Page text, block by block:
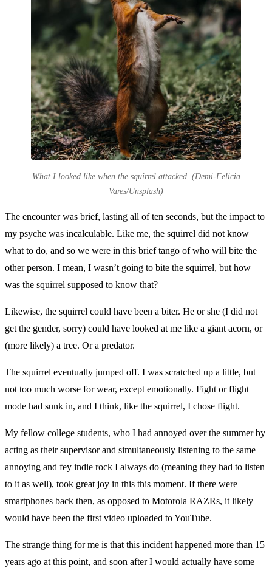
What I looked like when the squirrel attacked. (Demi-Felicia
Vares/Unsplash)
The encounter was brief, lasting all of ten seconds, but the impact to
my psyche was incalculable. Like me, the squirrel did not know
what to do, and so we were in this brief tango of who will bite the
other person. I mean, I wasn’t going to bite the squirrel, but how
was the squirrel supposed to know that?
Likewise, the squirrel could have been a biter. He or she (I did not
get the gender, sorry) could have looked at me like a giant acorn, or
(more likely) a tree. Or a predator.
The squirrel eventually jumped off. I was scratched up a little, but
not too much worse for wear, except emotionally. Fight or flight
mode had sunk in, and I think, like the squirrel, I chose flight.
My fellow college students, who I had annoyed over the summer by
acting as their supervisor and simultaneously listening to the same
annoying and fey indie rock I always do (meaning they had to listen
to it as well), took great joy in this this moment. If there were
smartphones back then, as opposed to Motorola RAZRs, it likely
would have been the first video uploaded to YouTube.
The strange thing for me is that this incident happened more than 15
years ago at this point, and soon after I would actually have some